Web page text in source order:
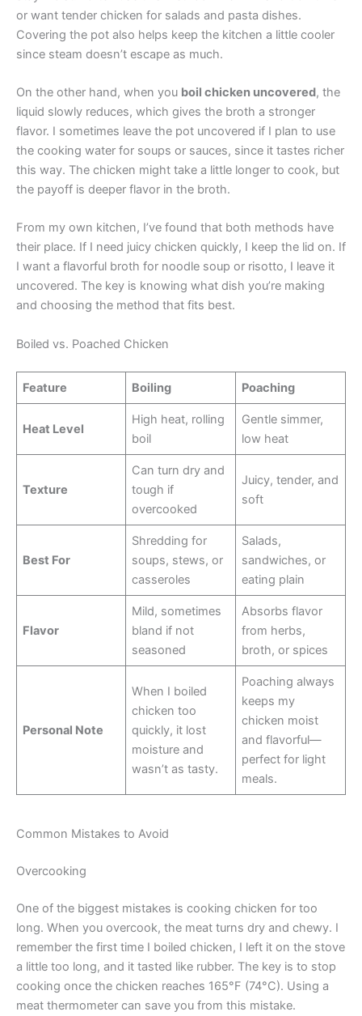
or want tender chicken for salads and pasta dishes.
Covering the pot also helps keep the kitchen a little cooler
since steam doesn’t escape as much.
On the other hand, when you boil chicken uncovered, the
liquid slowly reduces, which gives the broth a stronger
flavor. I sometimes leave the pot uncovered if I plan to use
the cooking water for soups or sauces, since it tastes richer
this way. The chicken might take a little longer to cook, but
the payoff is deeper flavor in the broth.
From my own kitchen, I’ve found that both methods have
their place. If I need juicy chicken quickly, I keep the lid on. If
I want a flavorful broth for noodle soup or risotto, I leave it
uncovered. The key is knowing what dish you’re making
and choosing the method that fits best.
Boiled vs. Poached Chicken
Feature Boiling Poaching
Heat Level
High heat, rolling
boil
Gentle simmer,
low heat
Texture
Can turn dry and
tough if
overcooked
Juicy, tender, and
soft
Best For
Shredding for
soups, stews, or
casseroles
Salads,
sandwiches, or
eating plain
Flavor
Mild, sometimes
bland if not
seasoned
Absorbs flavor
from herbs,
broth, or spices
Personal Note
When I boiled
chicken too
quickly, it lost
moisture and
wasn’t as tasty.
Poaching always
keeps my
chicken moist
and flavorful—
perfect for light
meals.
Common Mistakes to Avoid
Overcooking
One of the biggest mistakes is cooking chicken for too
long. When you overcook, the meat turns dry and chewy. I
remember the first time I boiled chicken, I left it on the stove
a little too long, and it tasted like rubber. The key is to stop
cooking once the chicken reaches 165°F (74°C). Using a
meat thermometer can save you from this mistake.